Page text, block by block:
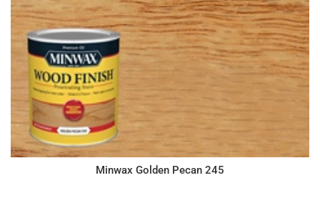
Minwax Golden Pecan 245